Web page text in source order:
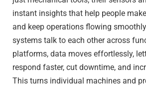
instant insights that help people
and keep operations flowing
systems talk to each other across
platforms, data moves effortlessly,
respond faster, cut downtime, and
This turns individual machines and